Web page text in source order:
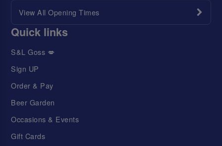
View All Opening Times
Quick links
S&L Goss 💋
Sign UP
Order & Pay
Beer Garden
Occasions & Events
Gift Cards